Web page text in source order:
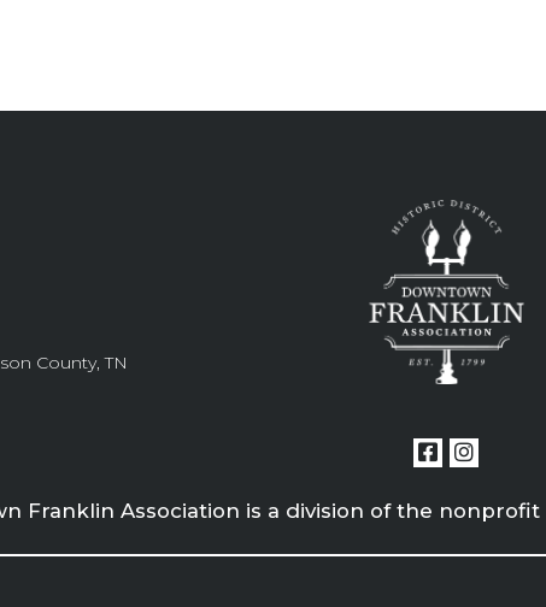
County, TN
Franklin Association is a division of the nonprofit